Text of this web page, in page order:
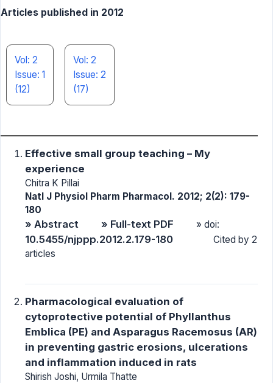
Articles published in 2012
Vol: 2
Issue: 1
(12)
Vol: 2
Issue: 2
(17)
Effective small group teaching – My
experience
Chitra K Pillai
Natl J Physiol Pharm Pharmacol. 2012; 2(2): 179-
180
» Abstract » Full-text PDF » doi:
10.5455/njppp.2012.2.179-180
Cited by 2
articles
Pharmacological evaluation of
cytoprotective potential of Phyllanthus
Emblica (PE) and Asparagus Racemosus (AR)
in preventing gastric erosions, ulcerations
and inflammation induced in rats
Shirish Joshi, Urmila Thatte